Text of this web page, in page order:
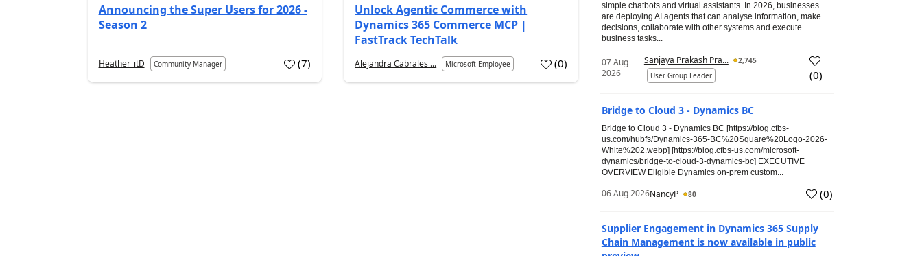
Announcing the Super Users for 2026 -
Season 2
Heather_itD Community Manager (7)
Unlock Agentic Commerce with
Dynamics 365 Commerce MCP |
FastTrack TechTalk
Alejandra Cabrales ... Microsoft Employee (0)
simple chatbots and virtual assistants. In 2026, businesses
are deploying AI agents that can analyse information, make
decisions, collaborate with other systems and execute
business tasks...
07 Aug
2026
Sanjaya Prakash Pra...
2,745
User Group Leader
(0)
Bridge to Cloud 3 - Dynamics BC
Bridge to Cloud 3 - Dynamics BC [https://blog.cfbs-
us.com/hubfs/Dynamics-365-BC%20Square%20Logo-2026-
White%202.webp] [https://blog.cfbs-us.com/microsoft-
dynamics/bridge-to-cloud-3-dynamics-bc] EXECUTIVE
OVERVIEW Eligible Dynamics on-prem custom...
06 Aug 2026NancyP 80 (0)
Supplier Engagement in Dynamics 365 Supply
Chain Management is now available in public